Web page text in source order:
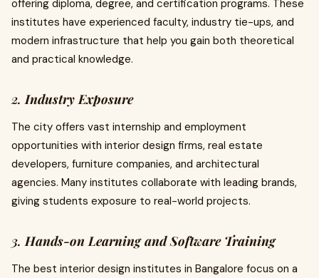
offering diploma, degree, and certification programs. These
institutes have experienced faculty, industry tie-ups, and
modern infrastructure that help you gain both theoretical
and practical knowledge.
2.Industry Exposure
The city offers vast internship and employment
opportunities with interior design firms, real estate
developers, furniture companies, and architectural
agencies. Many institutes collaborate with leading brands,
giving students exposure to real-world projects.
3.Hands-on Learning and Software Training
The best interior design institutes in Bangalore focus on a